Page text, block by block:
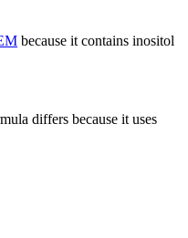
because it contains inositol
differs because it uses